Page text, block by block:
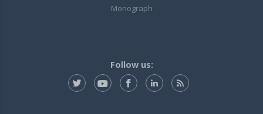
Monograph
Follow us: